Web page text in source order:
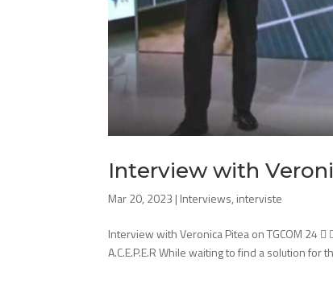
Interview with
Mar 20, 2023 | Interviews, interviste
Interview with Veronica Pitea on TGCOM 24
A.C.E.P.E.R While waiting to find a solution